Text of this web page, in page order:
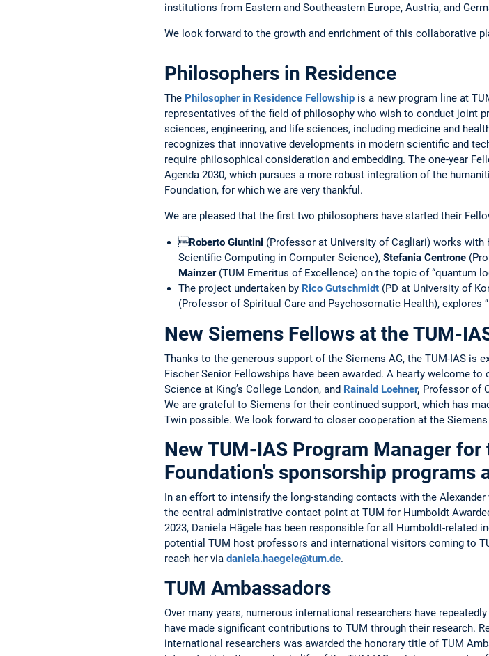
institutions from Eastern and Southeastern Europe, Austria, and
We look forward to the growth and ­enrich­ment of this collaborative
Philosophers in ­Residence
The Philosopher in Residence Fellowship is a new program line at
representatives of the field of philosophy who wish to conduct joint
sciences, engineering, and life sciences, including ­medicine and
recognizes that ­innovative developments in modern ­scientific and
require ­philosophical consideration and embedding. The ­one-year
Agenda 2030, which pursues a more robust integration of the
Foundation, for which we are very thankful.
We are pleased that the first two ­philosophers have started their
Roberto Giuntini (Professor at ­Uni­versity of Cagliari) works with
Scientific Computing in Computer ­Science), ­ Stefania Centrone
Mainzer(TUM Emeritus of ­Excellence) on the topic of “quantum
The project undertaken by Rico Gutschmidt (PD at University of
(Professor of Spiritual Care and ­Psychosomatic Health), explores
New Siemens Fellows at the TUM-
Thanks to the generous support of the ­Siemens AG, the TUM-IAS is
Fischer Senior Fellowships have been awarded. A hearty welcome to
Science at King’s College ­London, and ­ Rainald Loehner, ­Professor of
We are grateful to ­Siemens for their continued ­support, which has
Twin possible. We look forward to closer cooperation at the
New TUM-IAS Program Manager
Foundation’s sponsorship programs
In an effort to intensify the long-standing contacts with the
the central administrative contact point at TUM for Humboldt
2023, Daniela Hägele has been ­responsible for all Humboldt-related
potential TUM host professors and ­inter­national visitors coming to
reach her via daniela.haegele@tum.de.
TUM Ambassadors
Over many years, numerous international researchers have
have made significant contributions to TUM through their research.
international researchers was awarded the honorary title of TUM